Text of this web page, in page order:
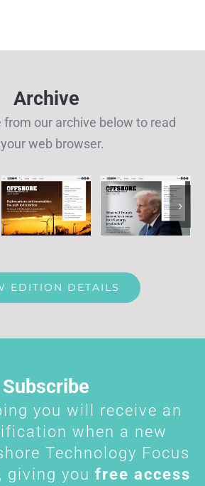
Archive
from our archive below to read
web browser.
EDITION DETAILS
Subscribe
you will receive an
when a new
Technology Focus
giving you free access